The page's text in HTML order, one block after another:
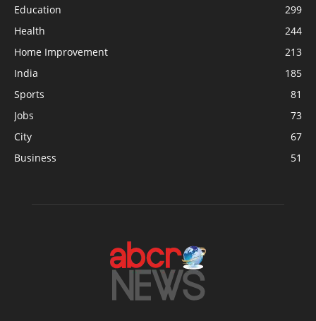
Education
299
Health
244
Home Improvement
213
India
185
Sports
81
Jobs
73
City
67
Business
51